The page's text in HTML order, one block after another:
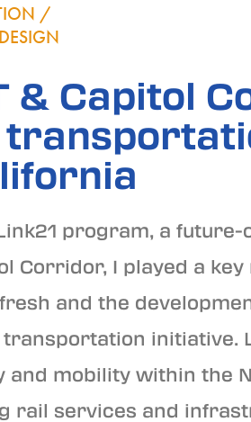
/
& Capitol
program, a
Corridor, I played a key
and the
initiative.
and mobility within the
rail services and